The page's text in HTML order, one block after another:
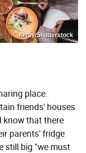
Array/Shutterstock
place.
friends' houses
know that there
parents' fridge
still big "we must